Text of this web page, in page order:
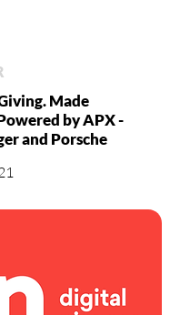
Made
by APX -
and Porsche